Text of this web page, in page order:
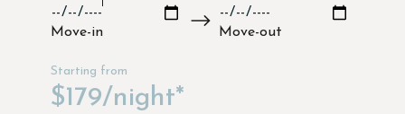
Move-in Move-out
Starting from
$179/night*